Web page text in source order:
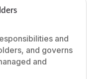
and
and governs
and